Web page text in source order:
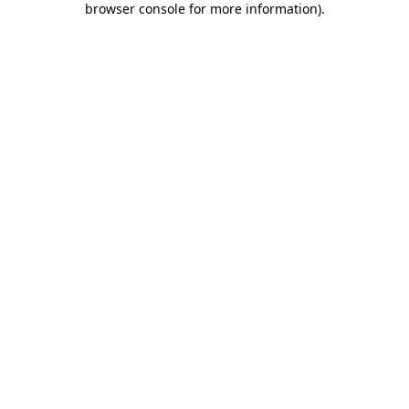
browser console for more information).